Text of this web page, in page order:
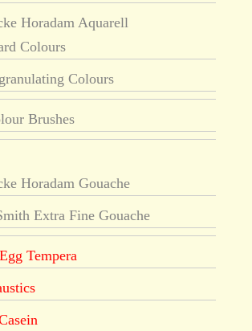
Horadam Aquarell
Colours
Colours
Brushes
Horadam Gouache
Extra Fine Gouache
Tempera